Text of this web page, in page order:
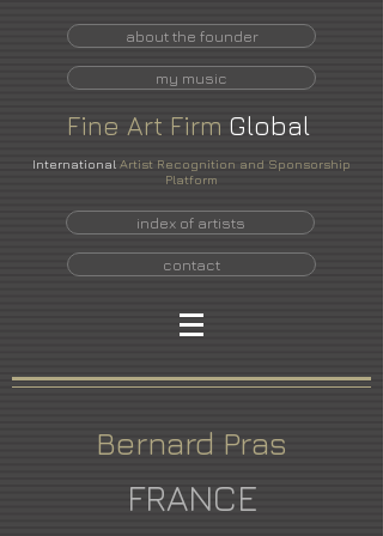
about the founder
my music
Fine Art Firm Global
International Artist Recognition and Sponsorship
Platform
index of artists
contact
Bernard Pras
FRANCE